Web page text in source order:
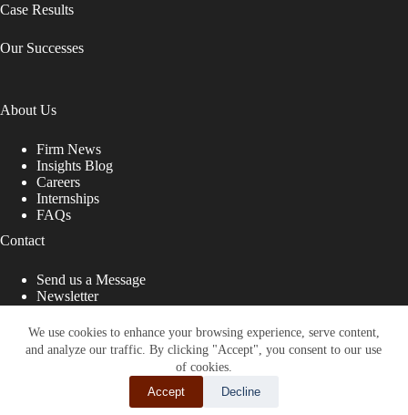
We use cookies to enhance your browsing experience, serve content,
and analyze our traffic. By clicking "Accept", you consent to our use
of cookies.
Accept
Decline
Case Results
Our Successes
About Us
Firm News
Insights Blog
Careers
Internships
FAQs
Contact
Send us a Message
Newsletter
That Fight for You
Site designed by: